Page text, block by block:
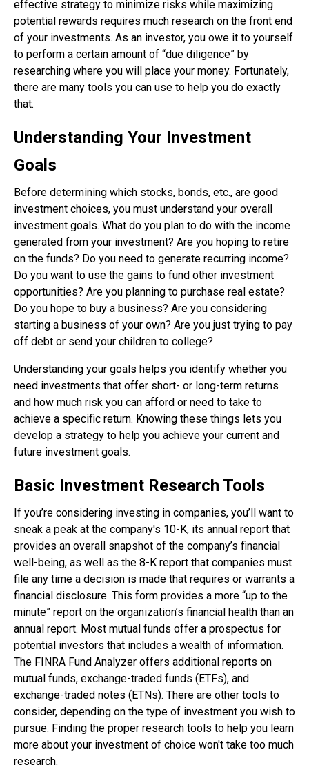
effective strategy to minimize risks while maximizing
potential rewards requires much research on the front end
of your investments. As an investor, you owe it to yourself
to perform a certain amount of “due diligence” by
researching where you will place your money. Fortunately,
there are many tools you can use to help you do exactly
that.
Understanding Your Investment
Goals
Before determining which stocks, bonds, etc., are good
investment choices, you must understand your overall
investment goals. What do you plan to do with the income
generated from your investment? Are you hoping to retire
on the funds? Do you need to generate recurring income?
Do you want to use the gains to fund other investment
opportunities? Are you planning to purchase real estate?
Do you hope to buy a business? Are you considering
starting a business of your own? Are you just trying to pay
off debt or send your children to college?
Understanding your goals helps you identify whether you
need investments that offer short- or long-term returns
and how much risk you can afford or need to take to
achieve a specific return. Knowing these things lets you
develop a strategy to help you achieve your current and
future investment goals.
Basic Investment Research Tools
If you’re considering investing in companies, you’ll want to
sneak a peak at the company's 10-K, its annual report that
provides an overall snapshot of the company’s financial
well-being, as well as the 8-K report that companies must
file any time a decision is made that requires or warrants a
financial disclosure. This form provides a more “up to the
minute” report on the organization’s financial health than an
annual report. Most mutual funds offer a prospectus for
potential investors that includes a wealth of information.
The FINRA Fund Analyzer offers additional reports on
mutual funds, exchange-traded funds (ETFs), and
exchange-traded notes (ETNs). There are other tools to
consider, depending on the type of investment you wish to
pursue. Finding the proper research tools to help you learn
more about your investment of choice won't take too much
research.